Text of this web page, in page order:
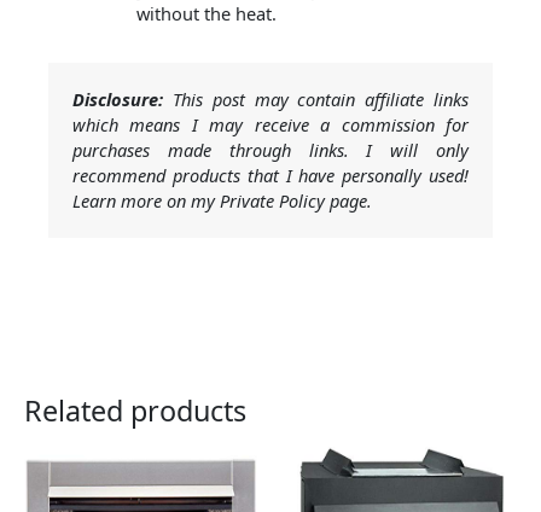
without the heat.
Disclosure: This post may contain affiliate links
which means I may receive a commission for
purchases made through links. I will only
recommend products that I have personally used!
Learn more on my Private Policy page.
Related products